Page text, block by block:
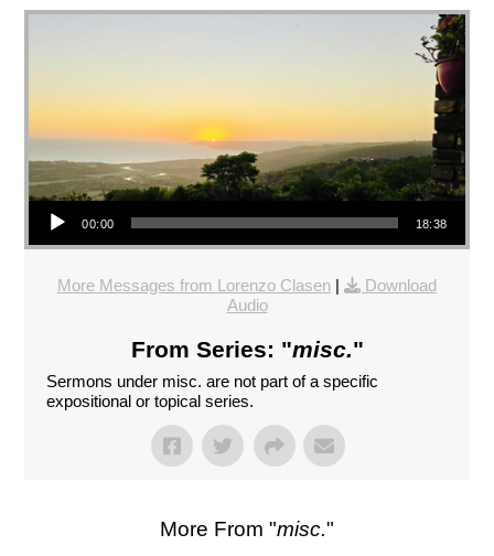
Audio Player
00:00 18:38
More Messages from Lorenzo Clasen |
Download
Audio
From Series: "misc."
Sermons under misc. are not part of a specific
expositional or topical series.
More From "misc."